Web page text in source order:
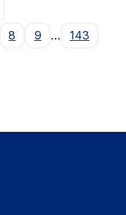
8 9 …
143